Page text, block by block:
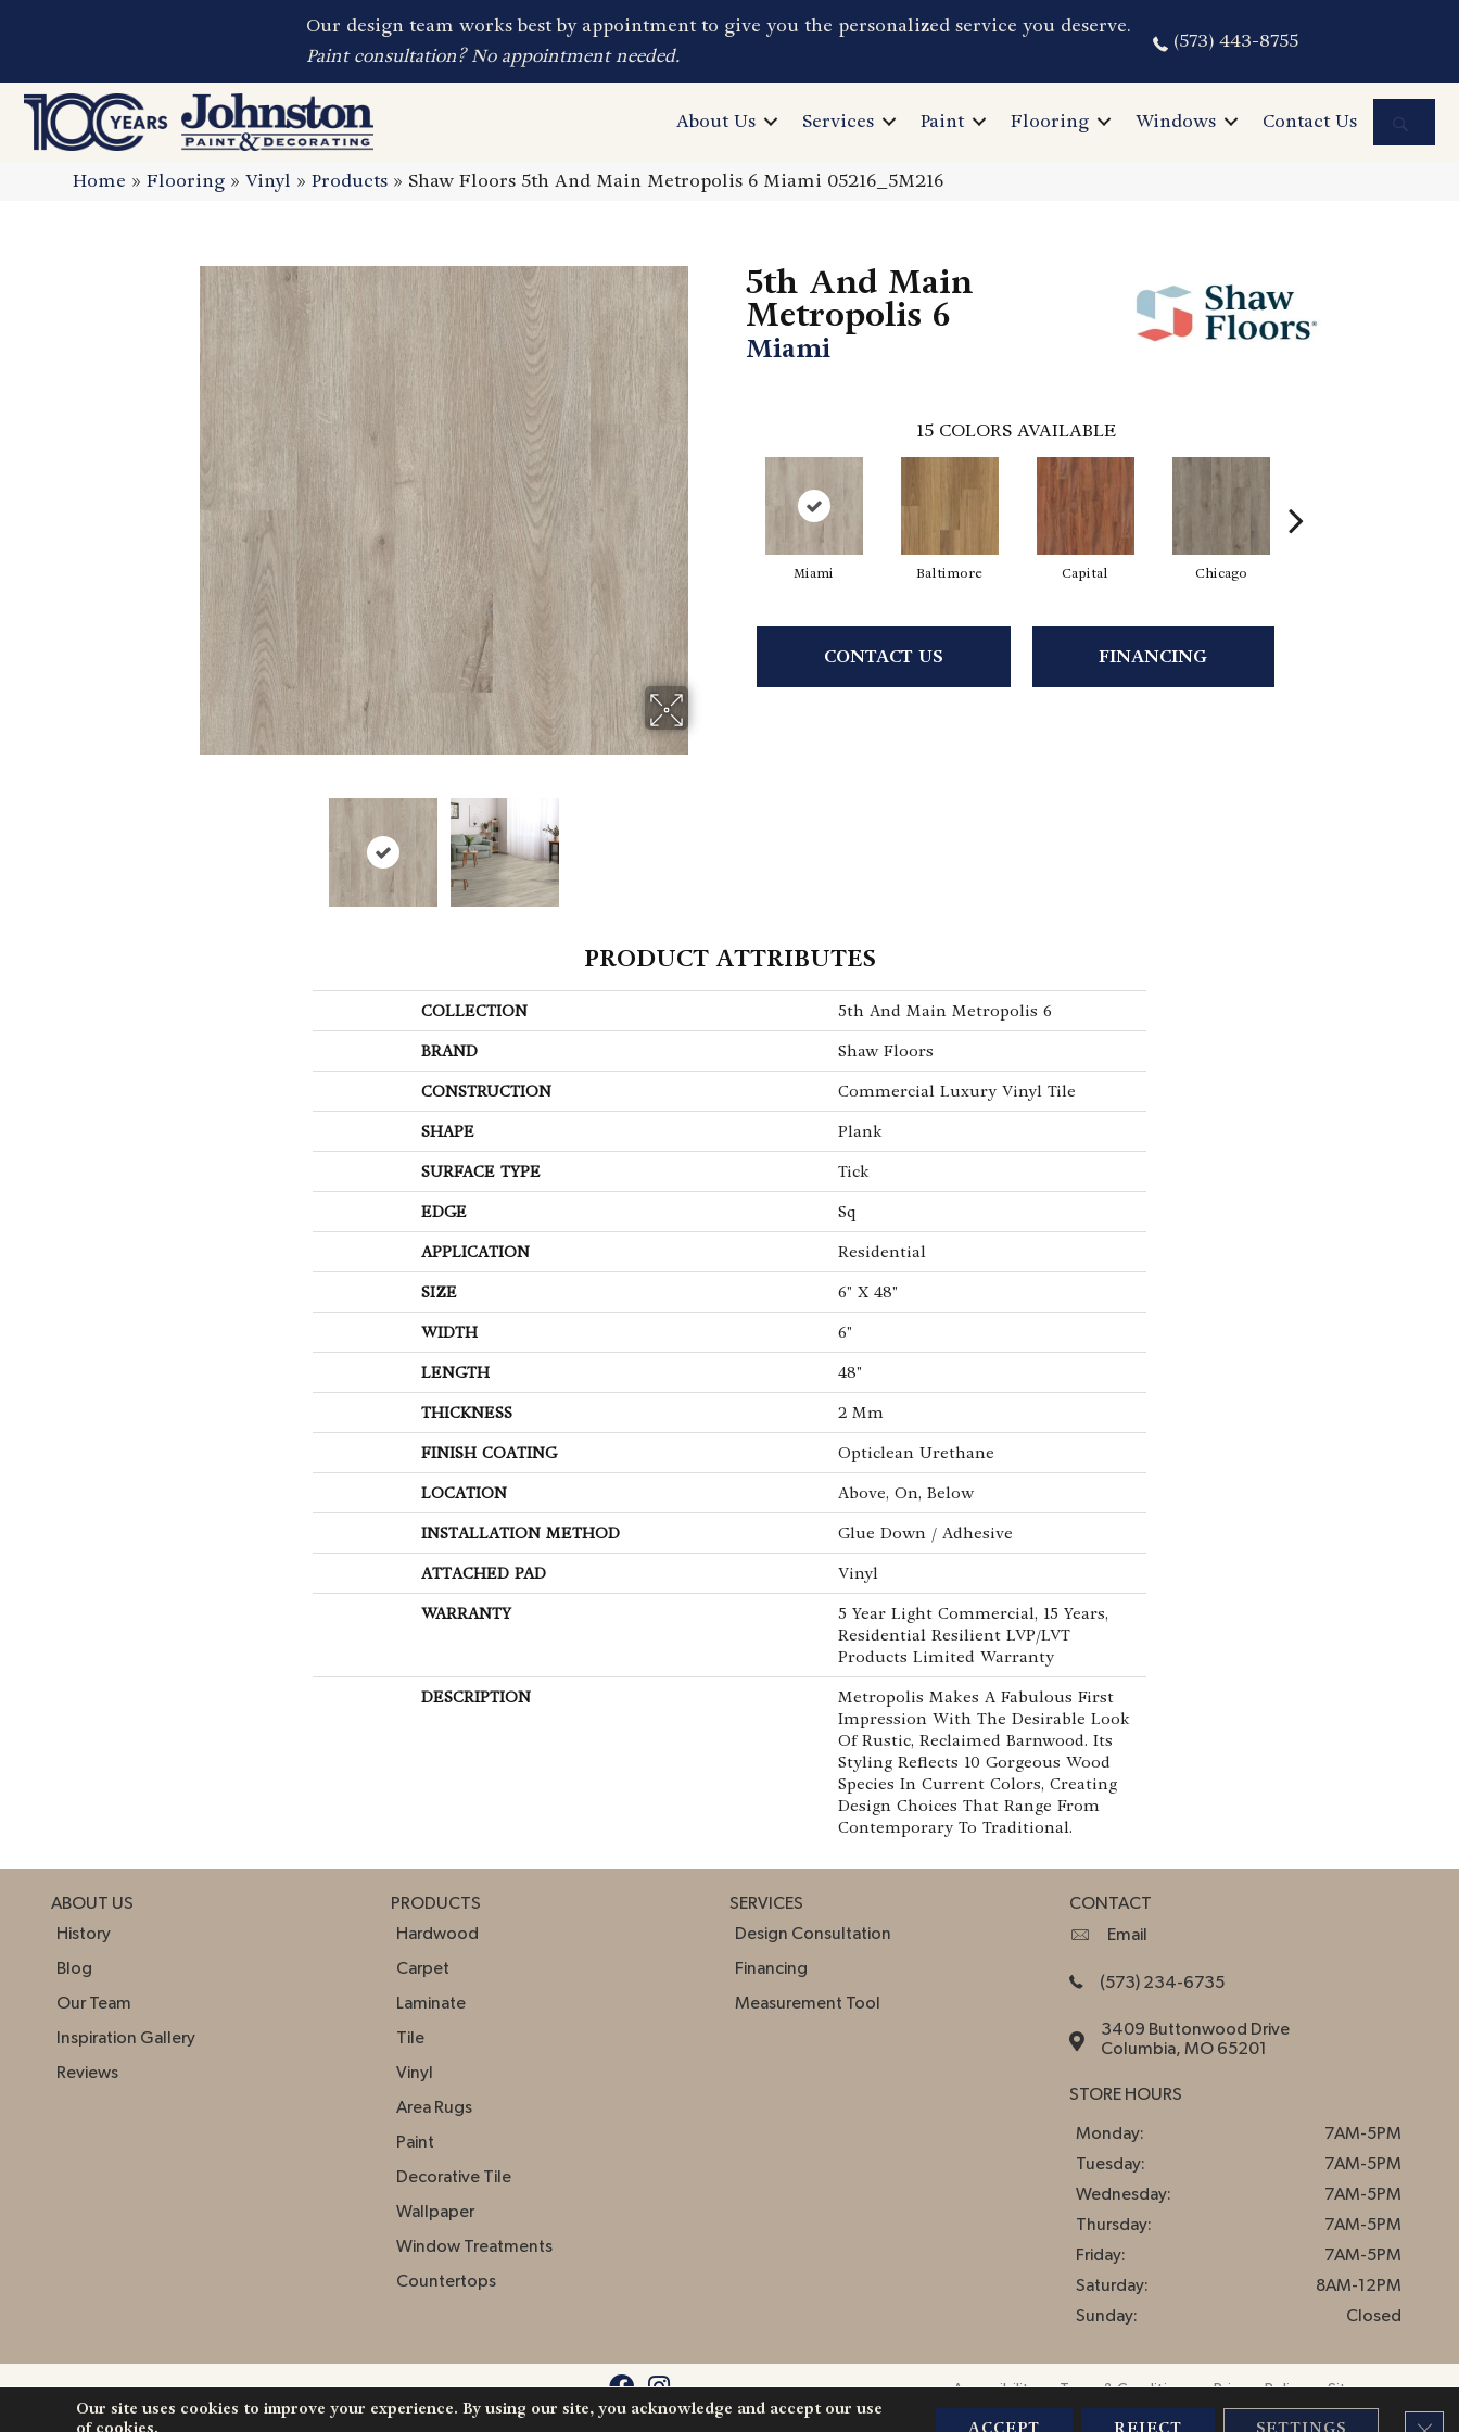
Our design team works best by appointment to give you the personalized service you deserve.
Paint consultation? No appointment needed.
(573) 443-8755
About Us Services Paint Flooring Windows Contact Us
Home »Flooring »Vinyl »Products » Shaw Floors 5th And Main Metropolis 6 Miami 05216_5M216
5th And Main
Metropolis 6
Miami
15 COLORS AVAILABLE
Miami Baltimore Capital Chicago
CONTACT US FINANCING
PRODUCT ATTRIBUTES
COLLECTION 5th And Main Metropolis 6
BRAND Shaw Floors
CONSTRUCTION Commercial Luxury Vinyl Tile
SHAPE Plank
SURFACE TYPE Tick
EDGE Sq
APPLICATION Residential
SIZE 6" X 48"
WIDTH 6"
LENGTH 48"
THICKNESS 2 Mm
FINISH COATING Opticlean Urethane
LOCATION Above, On, Below
INSTALLATION METHOD Glue Down / Adhesive
ATTACHED PAD Vinyl
WARRANTY
5 Year Light Commercial, 15 Years,
Residential Resilient LVP/LVT
Products Limited Warranty
DESCRIPTION
Metropolis Makes A Fabulous First
Impression With The Desirable Look
Of Rustic, Reclaimed Barnwood. Its
Styling Reflects 10 Gorgeous Wood
Species In Current Colors, Creating
Design Choices That Range From
Contemporary To Traditional.
ABOUT US
History
Blog
Our Team
Inspiration Gallery
Reviews
PRODUCTS
Hardwood
Carpet
Laminate
Tile
Vinyl
Area Rugs
Paint
Decorative Tile
Wallpaper
Window Treatments
Countertops
SERVICES
Design Consultation
Financing
Measurement Tool
CONTACT
Email
(573) 234-6735
3409 Buttonwood Drive
Columbia, MO 65201
STORE HOURS
Monday:
7AM-5PM
Tuesday:
7AM-5PM
Wednesday:
7AM-5PM
Thursday:
7AM-5PM
Friday:
7AM-5PM
Saturday:
8AM-12PM
Sunday:
Closed
Copyright ©2026 Johnston Paint & Decorating. All Rights
Accessibility Terms & Conditions Privacy Policy Sitemap
Our site uses cookies to improve your experience. By using our site, you acknowledge and accept our use
of cookies.
ACCEPT REJECT SETTINGS